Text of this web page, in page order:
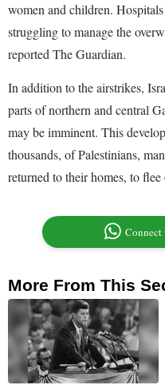
women and children.
struggling to manage the
reported The Guardian.
In addition to the airstrikes,
parts of northern and central
may be imminent. This
thousands, of Palestinians,
returned to their homes, to flee
Connect
More From This